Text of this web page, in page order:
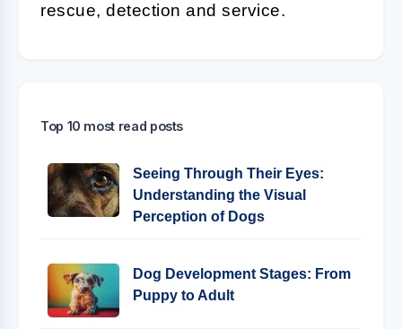
rescue, detection and service.
Top 10 most read posts
Seeing Through Their Eyes:
Understanding the Visual
Perception of Dogs
Dog Development Stages: From
Puppy to Adult